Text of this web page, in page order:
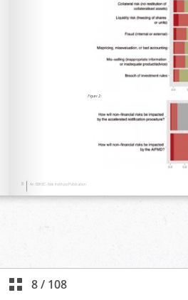
8/ 108